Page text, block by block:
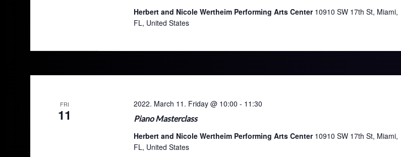
Herbert and Nicole Wertheim Performing Arts Center 10910 SW 17th St, Miami,
FL, United States
FRI
11 Piano Masterclass
2022. March 11. Friday @ 10:00 - 11:30
Herbert and Nicole Wertheim Performing Arts Center 10910 SW 17th St, Miami,
FL, United States